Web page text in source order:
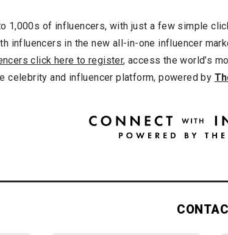
1,000s of influencers, with just a few simple
influencers in the new all-in-one influencer
click here to register, access the world’s
celebrity and influencer platform, powered by